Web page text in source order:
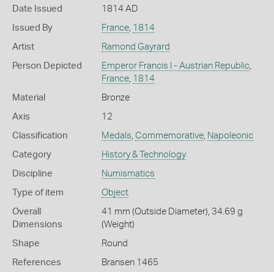
Date Issued 1814 AD
Issued By France, 1814
Artist Ramond Gayrard
Person Depicted Emperor Francis I - Austrian Republic,
France, 1814
Material Bronze
Axis 12
Classification Medals Commemorative, Napoleonic
Category History & Technology
Discipline Numismatics
Type of item Object
Overall
Dimensions
41 mm (Outside Diameter), 34.69 g
(Weight)
Shape Round
References Bransen 1465